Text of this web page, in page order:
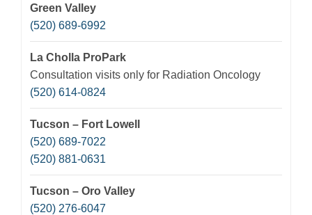
Green Valley
(520) 689-6992
La Cholla ProPark
Consultation visits only for Radiation Oncology
(520) 614-0824
Tucson – Fort Lowell
(520) 689-7022
(520) 881-0631
Tucson – Oro Valley
(520) 276-6047